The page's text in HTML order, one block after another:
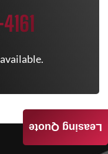
Leasing Quote